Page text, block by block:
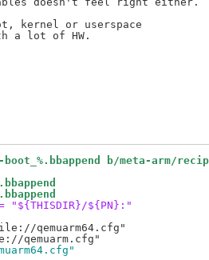
kernel or userspace
a lot of HW.
b/meta-arm/
:= "${THISDIR}/${PN}:"
qemuarm64.cfg"